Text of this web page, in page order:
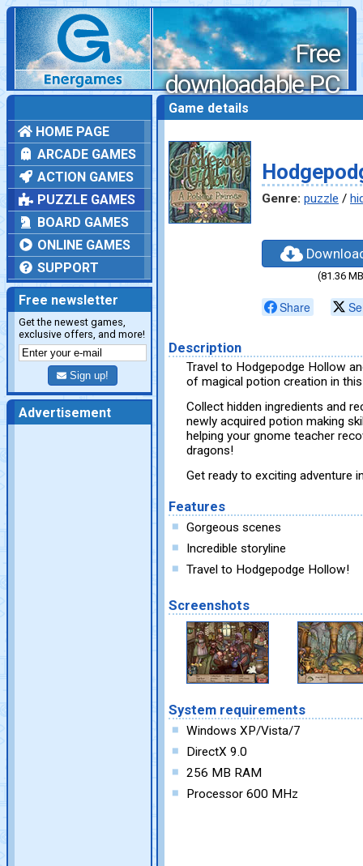
Free
downloadable PC
games
HOME PAGE
ARCADE GAMES
ACTION GAMES
PUZZLE GAMES
BOARD GAMES
ONLINE GAMES
SUPPORT
Free newsletter
Get the newest games,
exclusive offers, and more!
Sign up!
Advertisement
Game details
Genre: puzzle /
(81.36
Share
Description
Travel to Hodgepodge Hollow
of magical potion creation in
Collect hidden ingredients and
newly acquired potion making
helping your gnome teacher
dragons!
Get ready to exciting adventure
Features
Gorgeous scenes
Incredible storyline
Travel to Hodgepodge Hollow!
Screenshots
System requirements
Windows XP/Vista/7
DirectX 9.0
256 MB RAM
Processor 600 MHz